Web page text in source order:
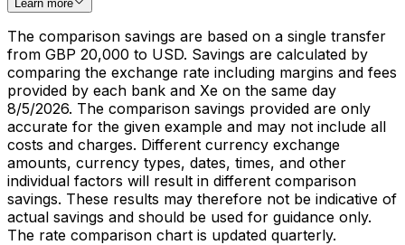
Learn more
The comparison savings are based on a single transfer
from GBP 20,000 to USD. Savings are calculated by
comparing the exchange rate including margins and fees
provided by each bank and Xe on the same day
8/5/2026. The comparison savings provided are only
accurate for the given example and may not include all
costs and charges. Different currency exchange
amounts, currency types, dates, times, and other
individual factors will result in different comparison
savings. These results may therefore not be indicative of
actual savings and should be used for guidance only.
The rate comparison chart is updated quarterly.